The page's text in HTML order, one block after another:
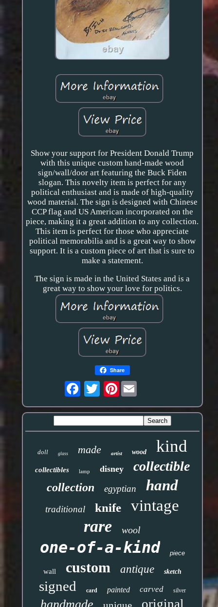
Show your support for President Donald Trump
with this unique custom hand-made wood
sign/wall/door art featuring the Buck Fiden
slogan. This novelty item is perfect for any
political enthusiast and is made of high-quality
wood material. The sign is designed with Chinese
CCP flag and US American incorporated on the
piece, making it a great addition to any collection.
This item is perfect for those who appreciate
political memorabilia and is a great way to show
support. It is a custom piece of art that is sure to
make a statement.
The sign is made in the United States and is a
great way to show your love for politics.
Share
Pinterest
doll glass made artist wood kind
collectibles lamp disney collectible
collection egyptian hand
traditional knife vintage
rare wool
one-of-a-kind piece
wall custom antique sketch
signed card painted carved silver
original